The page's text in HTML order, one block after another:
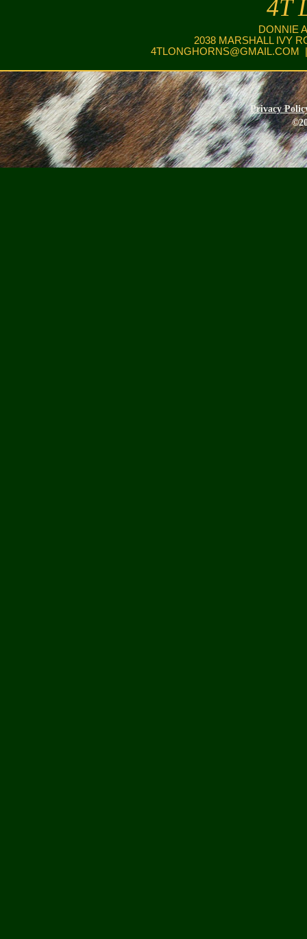
4T
DONNIE
2038 MARSHALL IVY
4TLONGHORNS@GMAIL.COM
Privacy